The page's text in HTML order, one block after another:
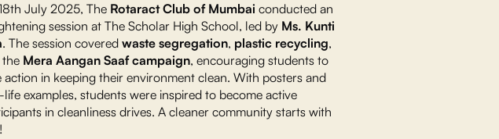
July 2025, The Rotaract Club of Mumbai conducted an
session at The Scholar High School, led by Ms. Kunti
. The session covered waste segregation, plastic recycling,
Mera Aangan Saaf campaign, encouraging students to
action in keeping their environment clean. With posters and
life examples, students were inspired to become active
in cleanliness drives. A cleaner community starts with